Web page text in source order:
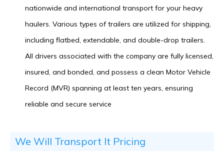
nationwide and international transport for your heavy
haulers. Various types of trailers are utilized for shipping,
including flatbed, extendable, and double-drop trailers.
All drivers associated with the company are fully licensed,
insured, and bonded, and possess a clean Motor Vehicle
Record (MVR) spanning at least ten years, ensuring
reliable and secure service
We Will Transport It Pricing